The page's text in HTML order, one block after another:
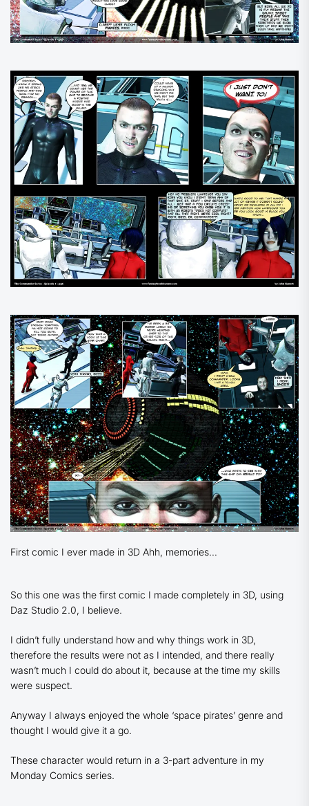
First comic I ever made in 3D Ahh, memories…
So this one was the first comic I made completely in 3D, using
Daz Studio 2.0, I believe.
I didn’t fully understand how and why things work in 3D,
therefore the results were not as I intended, and there really
wasn’t much I could do about it, because at the time my skills
were suspect.
Anyway I always enjoyed the whole ‘space pirates’ genre and
thought I would give it a go.
These character would return in a 3-part adventure in my
Monday Comics series.